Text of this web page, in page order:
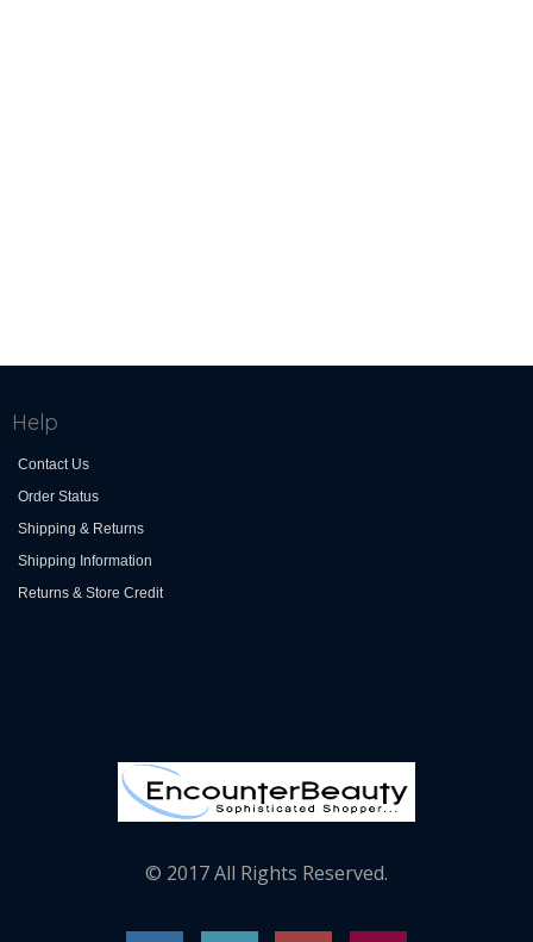
Help
Contact Us
Order Status
Shipping & Returns
Shipping Information
Returns & Store Credit
© 2017 All Rights Reserved.